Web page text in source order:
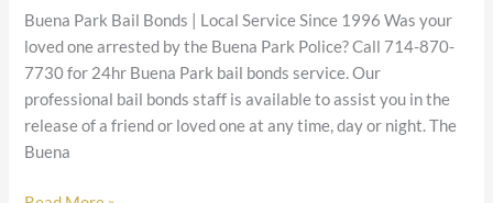
Buena Park Bail Bonds | Local Service Since 1996 Was your
loved one arrested by the Buena Park Police? Call 714-870-
7730 for 24hr Buena Park bail bonds service. Our
professional bail bonds staff is available to assist you in the
release of a friend or loved one at any time, day or night. The
Buena
Bonds